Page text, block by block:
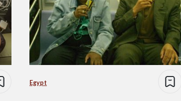
Egypt